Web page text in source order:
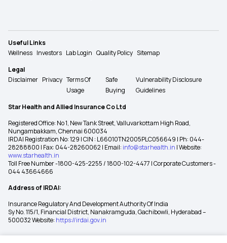
Useful Links
Wellness Investors Lab Login Quality Policy Sitemap
Legal
Disclaimer Privacy Terms Of
Usage
Safe
Buying
Vulnerability Disclosure
Guidelines
Star Health and Allied Insurance Co Ltd
Registered Office: No 1, New Tank Street, Valluvarkottam High Road,
Nungambakkam, Chennai 600034
IRDAI Registration No: 129 | CIN : L66010TN2005PLC056649 | Ph: 044-
28288800 | Fax: 044-28260062 | Email: info@starhealth.in | Website:
www.starhealth.in
Toll Free Number -1800-425-2255 / 1800-102-4477 | Corporate Customers -
044 43664666
Address of IRDAI:
Insurance Regulatory And Development Authority Of India
Sy No. 115/1, Financial District, Nanakramguda, Gachibowli, Hyderabad –
500032 Website: https://irdai.gov.in